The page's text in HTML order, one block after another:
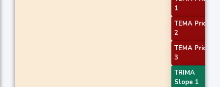
1
TEMA Price
2
TEMA Price
3
TRIMA
Slope 1